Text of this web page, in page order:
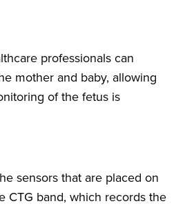
professionals can
mother and baby, allowing
of the fetus is
sensors that are placed on
CTG band, which records the